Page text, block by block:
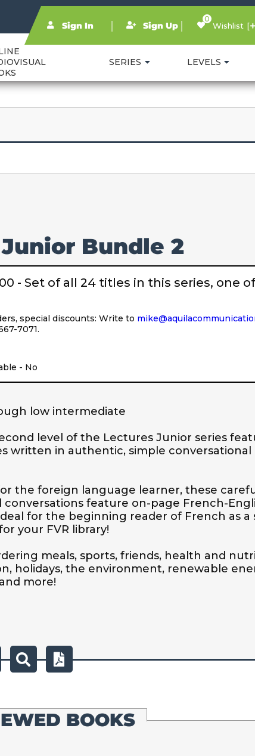
Sign In
Sign Up Wishlist
0
SERIES LEVELS
Bundle 2
- Set of all 24 titles in this series, one of
special discounts: Write to
7071.
- No
low intermediate
level of the Lectures Junior series
written in authentic, simple conversational
the foreign language learner, these
conversations feature on-page French-
for the beginning reader of French as a
your FVR library!
meals, sports, friends, health and
holidays, the environment, renewable
more!
BOOKS